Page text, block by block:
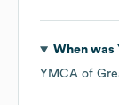
When was
YMCA of